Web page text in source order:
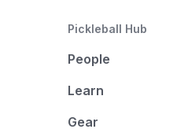
Pickleball Hub
People
Learn
Gear